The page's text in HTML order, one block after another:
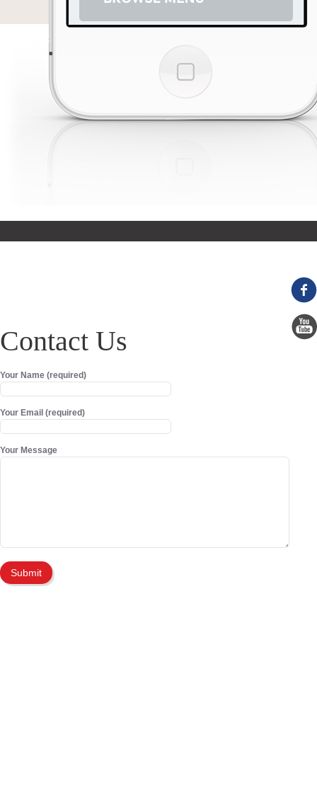
Contact Us
Your Name (required)
Your Email (required)
Your Message